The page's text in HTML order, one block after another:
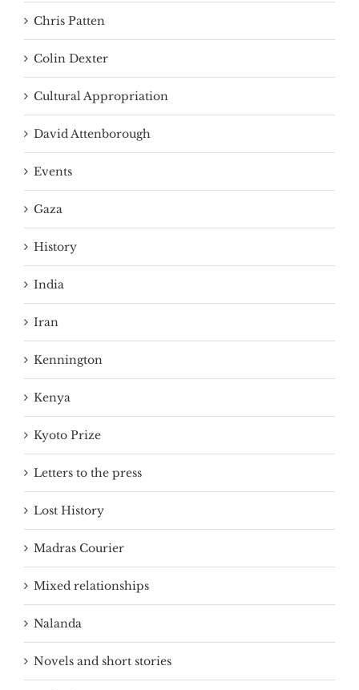
Chris Patten
Colin Dexter
Cultural Appropriation
David Attenborough
Events
Gaza
History
India
Iran
Kennington
Kenya
Kyoto Prize
Letters to the press
Lost History
Madras Courier
Mixed relationships
Nalanda
Novels and short stories